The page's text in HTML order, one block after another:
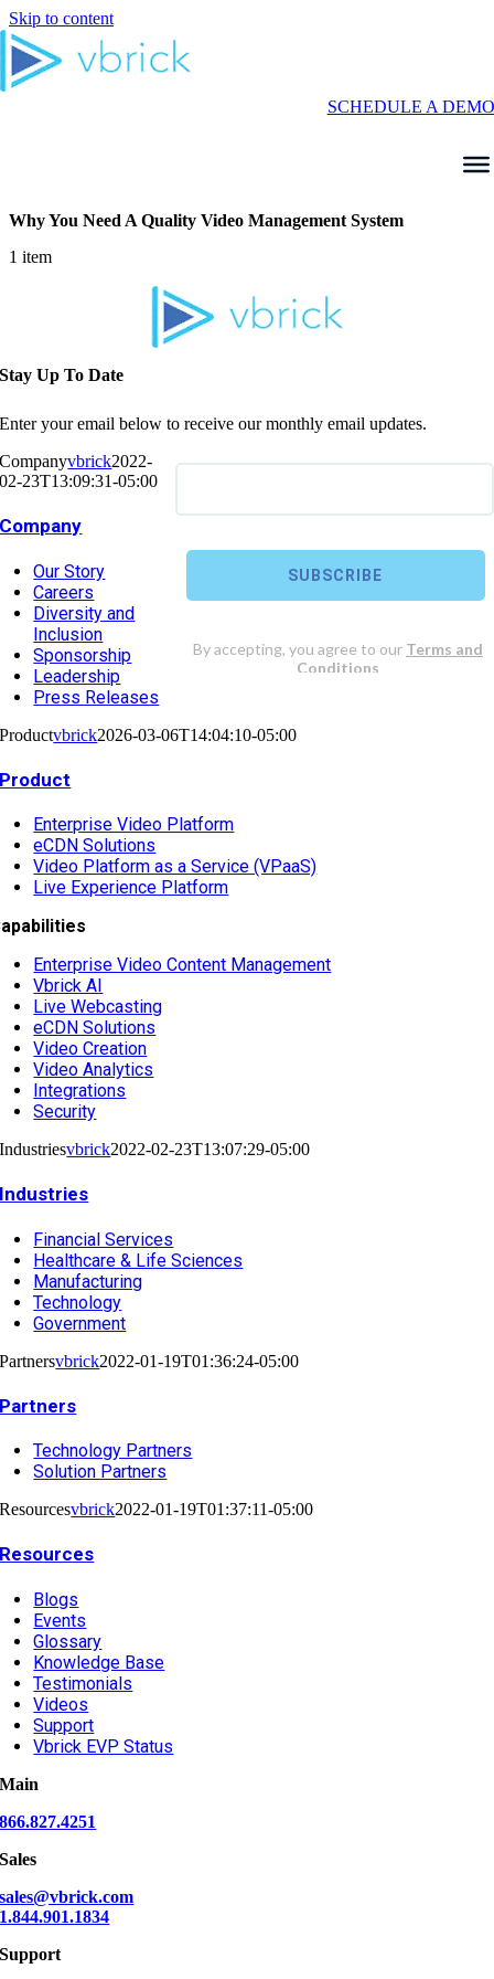
Skip to content
SCHEDULE A DEMO
Why You Need A Quality Video Management System
1 item
Stay Up To Date
Enter your email below to receive our monthly email updates.
Companyvbrick2022-
02-23T13:09:31-05:00
Company
Our Story
Careers
Diversity and
Inclusion
Sponsorship
Leadership
Press Releases
Productvbrick2026-03-06T14:04:10-05:00
Product
Enterprise Video Platform
eCDN Solutions
Video Platform as a Service (VPaaS)
Live Experience Platform
Enterprise Video Content Management
Vbrick AI
Live Webcasting
eCDN Solutions
Video Creation
Video Analytics
Integrations
Security
Industriesvbrick2022-02-23T13:07:29-05:00
Industries
Financial Services
Healthcare & Life Sciences
Manufacturing
Technology
Government
Partnersvbrick2022-01-19T01:36:24-05:00
Partners
Technology Partners
Solution Partners
Resourcesvbrick2022-01-19T01:37:11-05:00
Resources
Blogs
Events
Glossary
Knowledge Base
Testimonials
Videos
Support
Vbrick EVP Status
Main
866.827.4251
Sales
sales@vbrick.com
1.844.901.1834
Support